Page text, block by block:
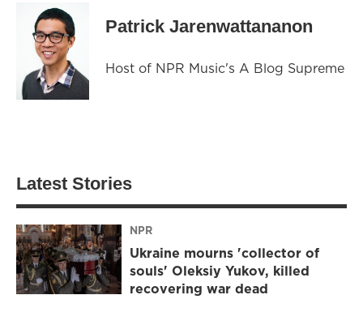
Patrick Jarenwattananon
Host of NPR Music's A Blog Supreme
Latest Stories
NPR
Ukraine mourns 'collector of
souls' Oleksiy Yukov, killed
recovering war dead